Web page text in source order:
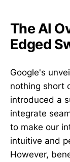
The AI
Edged
Google's
nothing short
introduced a
integrate
to make our
intuitive and
However,